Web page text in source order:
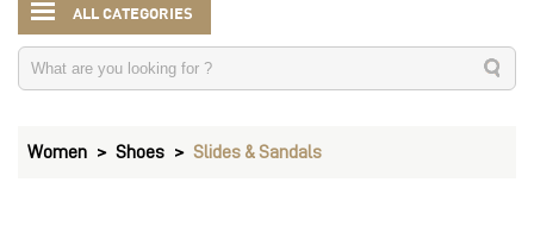
ALL CATEGORIES
Women Shoes Slides & Sandals